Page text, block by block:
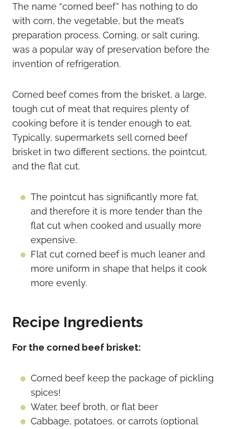
The name “corned beef” has nothing to do
with corn, the vegetable, but the meat’s
preparation process. Corning, or salt curing,
was a popular way of preservation before the
invention of refrigeration.
Corned beef comes from the brisket, a large,
tough cut of meat that requires plenty of
cooking before it is tender enough to eat.
Typically, supermarkets sell corned beef
brisket in two different sections, the pointcut,
and the flat cut.
The pointcut has significantly more fat,
and therefore it is more tender than the
flat cut when cooked and usually more
expensive.
Flat cut corned beef is much leaner and
more uniform in shape that helps it cook
more evenly.
Recipe Ingredients
For the corned beef brisket:
Corned beef keep the package of pickling
spices!
Water, beef broth, or flat beer
Cabbage, potatoes, or carrots (optional